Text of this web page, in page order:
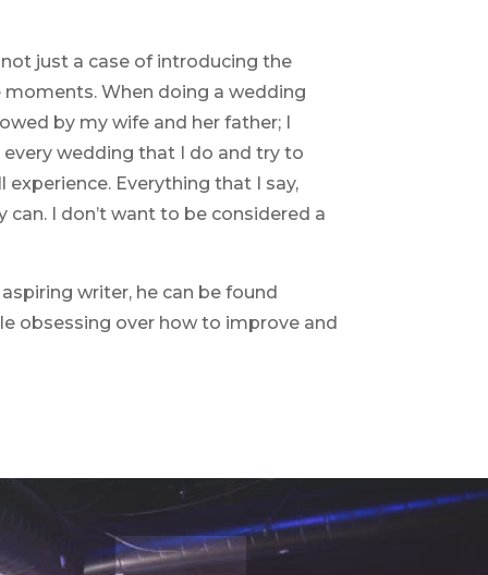
just a case of introducing the
When doing a wedding
by my wife and her father; I
wedding that I do and try to
Everything that I say,
I don’t want to be considered a
writer, he can be found
obsessing over how to improve and